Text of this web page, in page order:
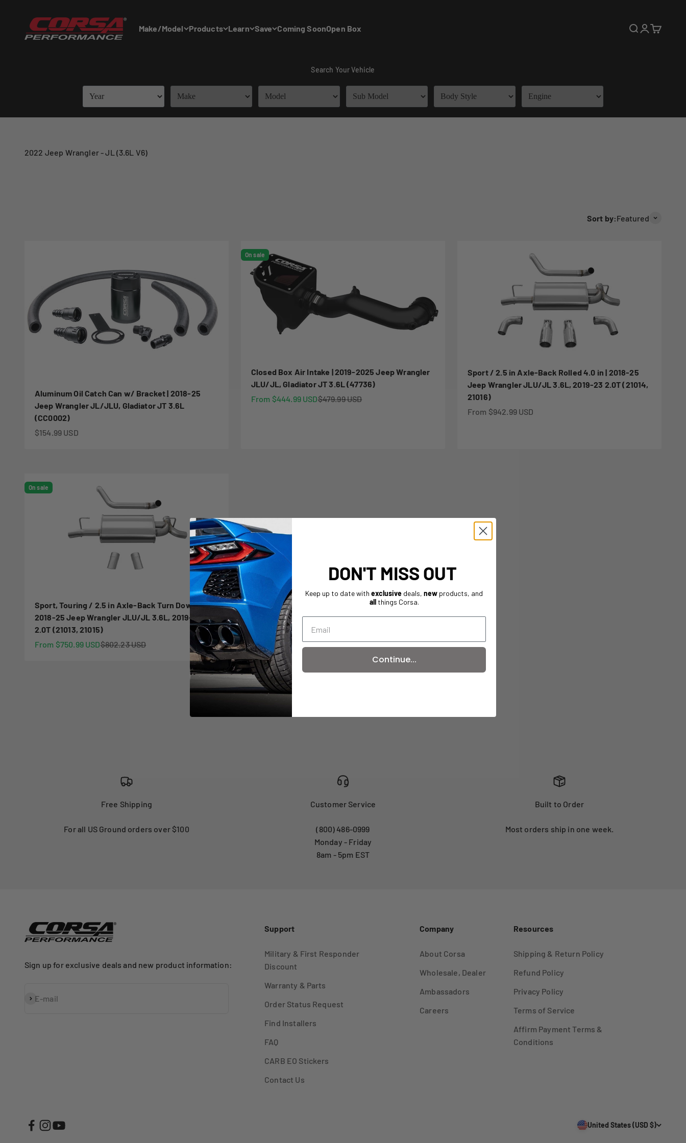
Make/Model Products Learn Save Coming SoonOpen Box
Corsa Performance
Open search
OpenOpen cart
Search Your Vehicle
2022 Jeep Wrangler - JL (3.6L V6)
Sort by:Featured
Aluminum Oil Catch Can w/ Bracket | 2018-25
Jeep Wrangler JL/JLU, Gladiator JT 3.6L
(CC0002)
Sale price
$154.99 USD
On sale
Closed Box Air Intake | 2019-2025 Jeep Wrangler
JLU/JL, Gladiator JT 3.6L (47736)
Sale price
From $444.99 USDRegular price
$479.99 USD
Sport / 2.5 in Axle-Back Rolled 4.0 in | 2018-25
Jeep Wrangler JLU/JL 3.6L, 2019-23 2.0T (21014,
21016)
Sale price
From $942.99 USD
On sale
Sport, Touring / 2.5 in Axle-Back Turn Downs |
2018-25 Jeep Wrangler JLU/JL 3.6L, 2019-23
2.0T (21013, 21015)
Sale price
From $750.99 USDRegular price
$802.23 USD
Free Shipping
For all US Ground orders over $100
Customer Service
(800) 486-0999
Monday - Friday
8am - 5pm EST
Built to Order
Most orders ship in one week.
Sign up for exclusive deals and new product information:
E-mail
Subscribe
Support
Military & First Responder
Discount
Warranty & Parts
Order Status Request
Find Installers
FAQ
CARB EO Stickers
Contact Us
Company
About Corsa
Wholesale, Dealer
Ambassadors
Careers
Resources
Shipping & Return Policy
Refund Policy
Privacy Policy
Terms of Service
Affirm Payment Terms &
Conditions
United States (USD $)
DON'T MISS OUT
Keep up to date with exclusive deals, new products, and
allthings Corsa.
Continue...